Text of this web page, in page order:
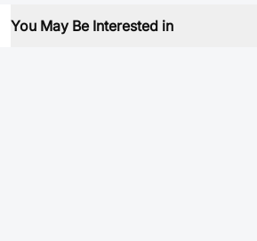
You May Be Interested in